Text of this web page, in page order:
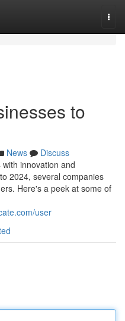
to
News
Discuss
innovation and
2024, several companies
Here's a peek at some of
user